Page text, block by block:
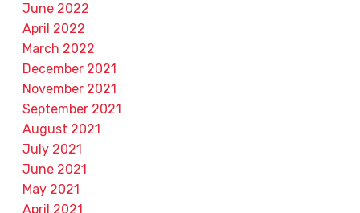
June 2022
April 2022
March 2022
December 2021
November 2021
September 2021
August 2021
July 2021
June 2021
May 2021
April 2021